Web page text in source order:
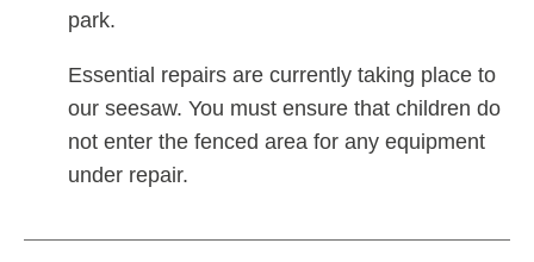
park.
Essential repairs are currently taking place to
our seesaw. You must ensure that children do
not enter the fenced area for any equipment
under repair.